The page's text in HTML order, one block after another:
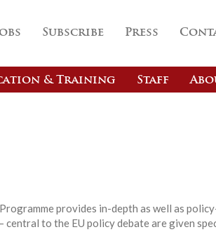
Subscribe Press
& Training Staff
provides in-depth as well as
to the EU policy debate are given